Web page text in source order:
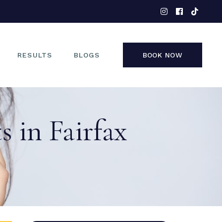
RESULTS
NOSE
FACE
BLOGS BOOK NOW
FACE
NON-SURGICAL
in Fairfax